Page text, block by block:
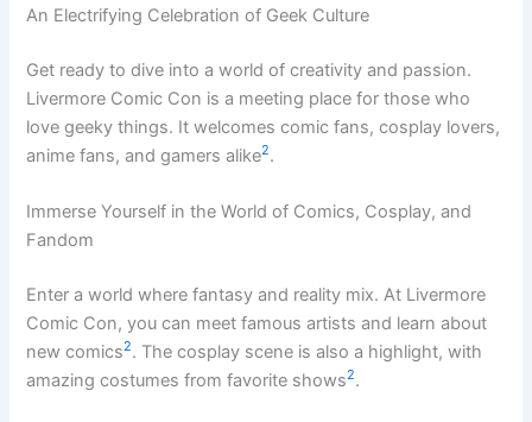
An Electrifying Celebration of Geek Culture
Get ready to dive into a world of creativity and passion.
Livermore Comic Con is a meeting place for those who
love geeky things. It welcomes comic fans, cosplay lovers,
anime fans, and gamers alike2.
Immerse Yourself in the World of Comics, Cosplay, and
Fandom
Enter a world where fantasy and reality mix. At Livermore
Comic Con, you can meet famous artists and learn about
new comics2. The cosplay scene is also a highlight, with
amazing costumes from favorite shows2.